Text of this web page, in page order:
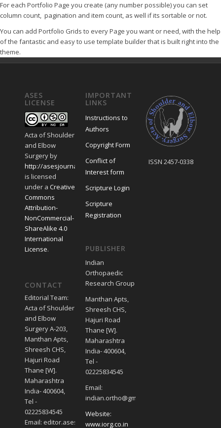
For each Portfolio Page you create (any number possible) you can set
column count, pagination and item count, as well if its sortable or not.
You can add Portfolio Grids to every Page you want or need, with the help
of the fantastic and easy to use template builder that is built right into the
theme.
ASES
LICENSE
Acta of Shoulder
and Elbow
Surgeryby
http://asesjournal.com/
is licensed
under a Creative
Commons
Attribution-
NonCommercial-
ShareAlike 4.0
International
License.
CONTACT
Editorial Team:
Acta of Shoulder
and Elbow
Surgery A-203,
Manthan Apts,
Shreesh CHS,
Hajuri Road
Thane [W].
Maharashtra
India- 400604,
Tel -
02225834545
Email: editor.asesjournal@gmail.com
IMPORTANT
LINKS
Instructions to
Authors
Copyright Form
Conflict of
Interest form
Scripture Login
Scripture
Registration
PUBLISHER
Indian
Orthopaedic
Research Group
Manthan Apts,
Shreesh CHS,
Hajuri Road
Thane [W].
Maharashtra
India- 400604,
Tel -
02225834545
Email:
indian.ortho@gmail.com
Website:
www.iorg.co.in
ISSN 2457-0338